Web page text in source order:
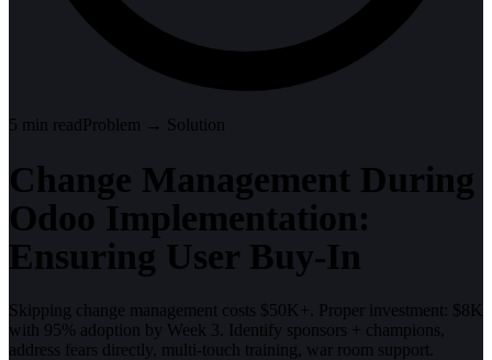
5 min readProblem → Solution
Change Management During
Odoo Implementation:
Ensuring User Buy-In
Skipping change management costs $50K+. Proper investment: $8K
with 95% adoption by Week 3. Identify sponsors + champions,
address fears directly, multi-touch training, war room support.